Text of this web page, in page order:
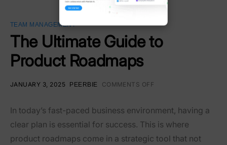
TEAM MANAGEMENT
The Ultimate Guide to
Product Roadmaps
JANUARY 3, 2025 PEERBIE COMMENTS OFF
In today’s fast-paced business environment, having a
clear plan is essential for success. This is where
product roadmaps come in a strategic tool that not